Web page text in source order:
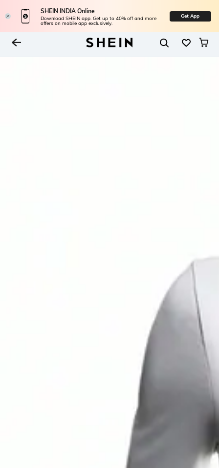
SHEIN INDIA Online
Download SHEIN app. Get up to 40% off and more
offers on mobile app exclusively.
Get App